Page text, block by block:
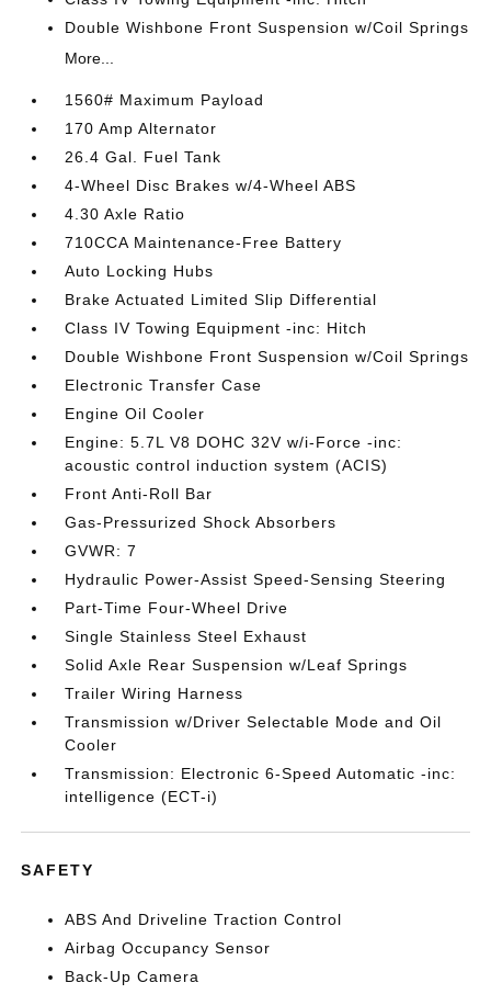
Double Wishbone Front Suspension w/Coil Springs
More...
1560# Maximum Payload
170 Amp Alternator
26.4 Gal. Fuel Tank
4-Wheel Disc Brakes w/4-Wheel ABS
4.30 Axle Ratio
710CCA Maintenance-Free Battery
Auto Locking Hubs
Brake Actuated Limited Slip Differential
Class IV Towing Equipment -inc: Hitch
Double Wishbone Front Suspension w/Coil Springs
Electronic Transfer Case
Engine Oil Cooler
Engine: 5.7L V8 DOHC 32V w/i-Force -inc:
acoustic control induction system (ACIS)
Front Anti-Roll Bar
Gas-Pressurized Shock Absorbers
GVWR: 7
Hydraulic Power-Assist Speed-Sensing Steering
Part-Time Four-Wheel Drive
Single Stainless Steel Exhaust
Solid Axle Rear Suspension w/Leaf Springs
Trailer Wiring Harness
Transmission w/Driver Selectable Mode and Oil
Cooler
Transmission: Electronic 6-Speed Automatic -inc:
intelligence (ECT-i)
SAFETY
ABS And Driveline Traction Control
Airbag Occupancy Sensor
Back-Up Camera